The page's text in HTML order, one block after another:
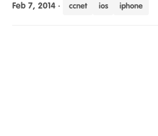
Feb 7, 2014 · ccnet ios iphone